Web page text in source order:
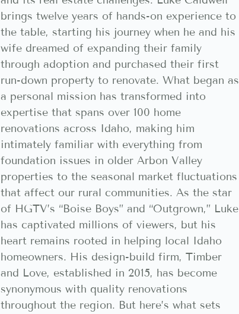
brings twelve years of hands-on experience to
the table, starting his journey when he and his
wife dreamed of expanding their family
through adoption and purchased their first
run-down property to renovate. What began as
a personal mission has transformed into
expertise that spans over 100 home
renovations across Idaho, making him
intimately familiar with everything from
foundation issues in older Arbon Valley
properties to the seasonal market fluctuations
that affect our rural communities. As the star
of HGTV’s “Boise Boys” and “Outgrown,” Luke
has captivated millions of viewers, but his
heart remains rooted in helping local Idaho
homeowners. His design-build firm, Timber
and Love, established in 2015, has become
synonymous with quality renovations
throughout the region. But here’s what sets